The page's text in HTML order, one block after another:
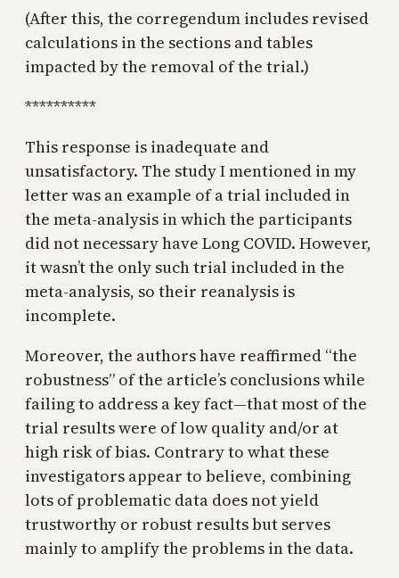
(After this, the corregendum includes revised
calculations in the sections and tables
impacted by the removal of the trial.)
**********
This response is inadequate and
unsatisfactory. The study I mentioned in my
letter was an example of a trial included in
the meta-analysis in which the participants
did not necessary have Long COVID. However,
it wasn’t the only such trial included in the
meta-analysis, so their reanalysis is
incomplete.
Moreover, the authors have reaffirmed “the
robustness” of the article’s conclusions while
failing to address a key fact—that most of the
trial results were of low quality and/or at
high risk of bias. Contrary to what these
investigators appear to believe, combining
lots of problematic data does not yield
trustworthy or robust results but serves
mainly to amplify the problems in the data.